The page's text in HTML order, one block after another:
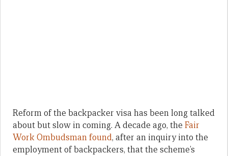
Reform of the backpacker visa has been long talked
about but slow in coming. A decade ago, the Fair
Work Ombudsman found, after an inquiry into the
employment of backpackers, that the scheme’s